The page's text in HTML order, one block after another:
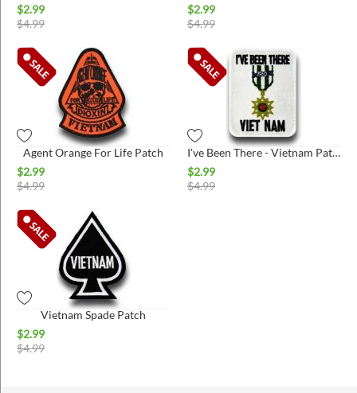
$2.99
$4.99
$2.99
$4.99
Agent Orange For Life Patch
$2.99
$4.99
I've Been There - Vietnam Patch
$2.99
$4.99
Vietnam Spade Patch
$2.99
$4.99